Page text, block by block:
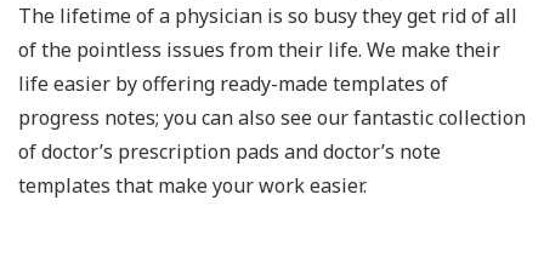
The lifetime of a physician is so busy they get rid of all
of the pointless issues from their life. We make their
life easier by offering ready-made templates of
progress notes; you can also see our fantastic collection
of doctor’s prescription pads and doctor’s note
templates that make your work easier.